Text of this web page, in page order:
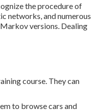
the procedure of
networks, and numerous
versions. Dealing
course. They can
to browse cars and